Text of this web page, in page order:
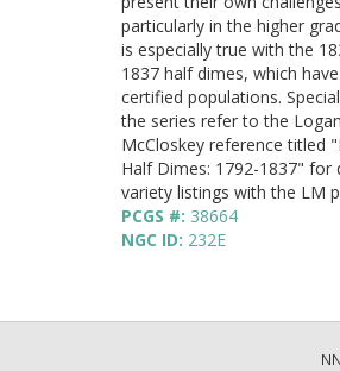
particularly in the higher
is especially true with the
1837 half dimes, which
certified populations.
the series refer to the
McCloskey reference titled
Half Dimes: 1792-1837" for
variety listings with the LM
PCGS #: 38664
NGC ID: 232E